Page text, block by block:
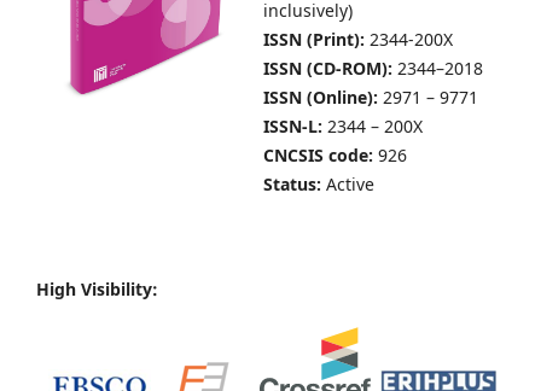
inclusively)
ISSN (Print): 2344-200X
ISSN (CD-ROM): 2344–2018
ISSN (Online): 2971 – 9771
ISSN-L: 2344 – 200X
CNCSIS code: 926
Status: Active
High Visibility: